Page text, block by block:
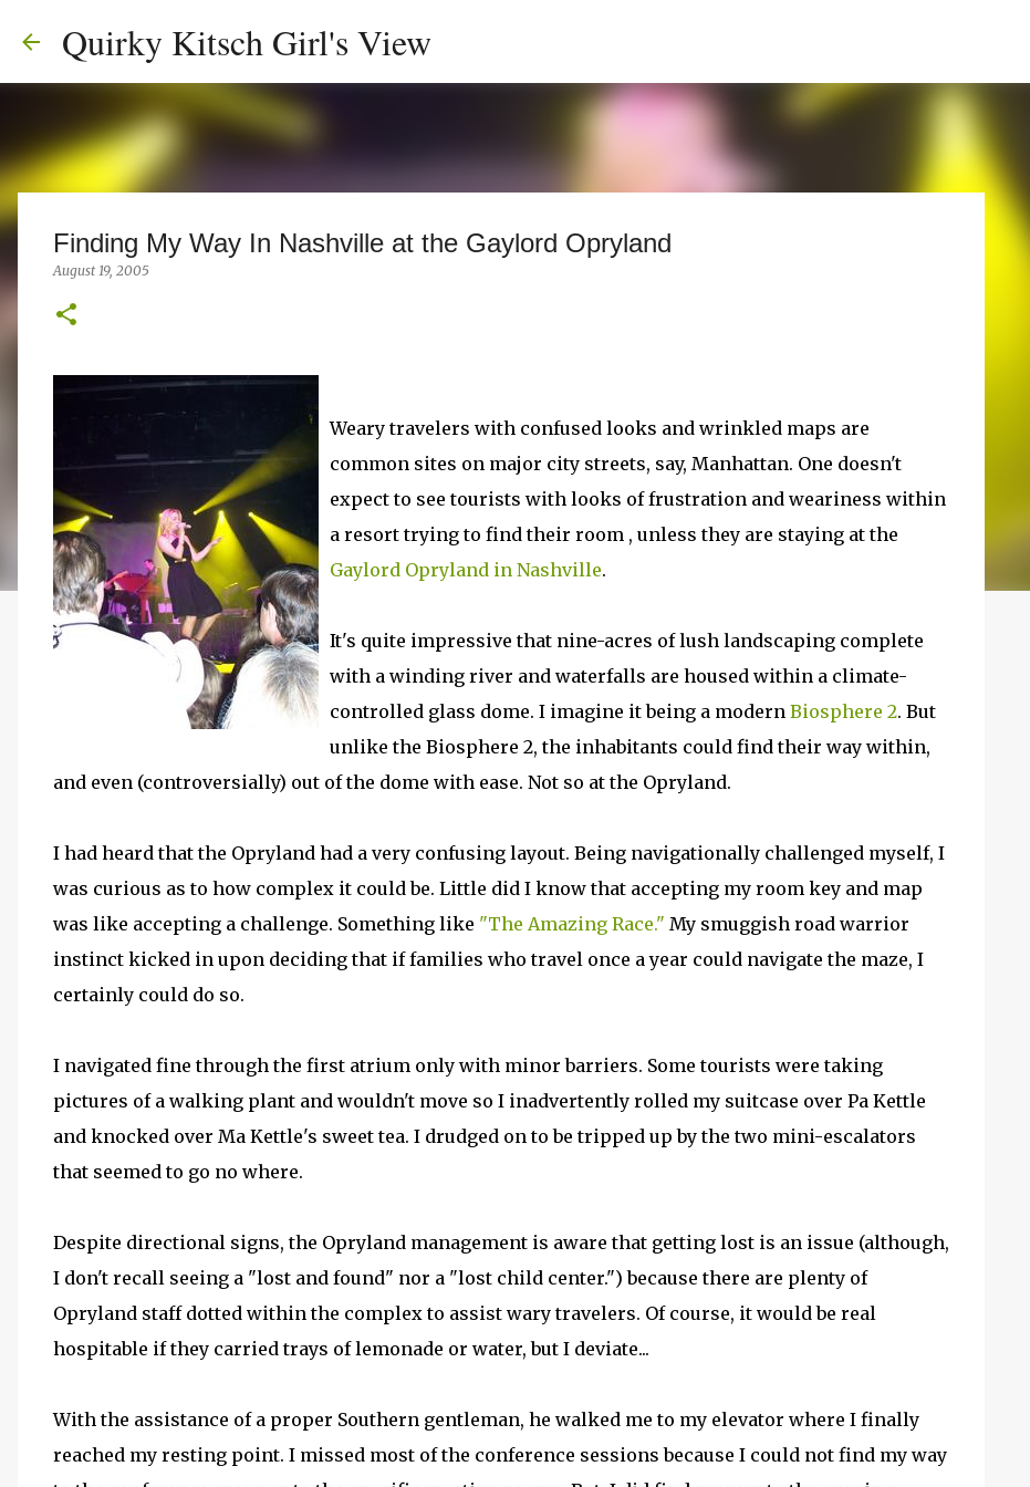
Quirky Kitsch Girl's View
Finding My Way In Nashville at the Gaylord Opryland
August 19, 2005
Weary travelers with confused looks and wrinkled maps are
common sites on major city streets, say, Manhattan. One doesn't
expect to see tourists with looks of frustration and weariness within
a resort trying to find their room , unless they are staying at the
Gaylord Opryland in Nashville.
It's quite impressive that nine-acres of lush landscaping complete
with a winding river and waterfalls are housed within a climate-
controlled glass dome. I imagine it being a modern Biosphere 2. But
unlike the Biosphere 2, the inhabitants could find their way within,
and even (controversially) out of the dome with ease. Not so at the Opryland.
I had heard that the Opryland had a very confusing layout. Being navigationally challenged myself, I
was curious as to how complex it could be. Little did I know that accepting my room key and map
was like accepting a challenge. Something like "The Amazing Race." My smuggish road warrior
instinct kicked in upon deciding that if families who travel once a year could navigate the maze, I
certainly could do so.
I navigated fine through the first atrium only with minor barriers. Some tourists were taking
pictures of a walking plant and wouldn't move so I inadvertently rolled my suitcase over Pa Kettle
and knocked over Ma Kettle's sweet tea. I drudged on to be tripped up by the two mini-escalators
that seemed to go no where.
Despite directional signs, the Opryland management is aware that getting lost is an issue (although,
I don't recall seeing a "lost and found" nor a "lost child center.") because there are plenty of
Opryland staff dotted within the complex to assist wary travelers. Of course, it would be real
hospitable if they carried trays of lemonade or water, but I deviate...
With the assistance of a proper Southern gentleman, he walked me to my elevator where I finally
reached my resting point. I missed most of the conference sessions because I could not find my way